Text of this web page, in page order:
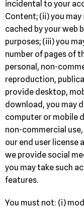
incidental to your
Content; (ii) you
cached by your web
purposes; (iii) you
number of pages of
personal, non-
reproduction,
provide desktop,
download, you may
computer or mobile
non-commercial
our end user license
we provide social
you may take such
features.
You must not: (i)